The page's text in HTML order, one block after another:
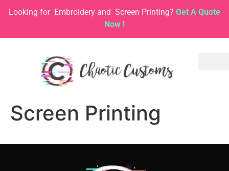
Looking for Embroidery and Screen Printing? Get A Quote
Now !
Screen Printing